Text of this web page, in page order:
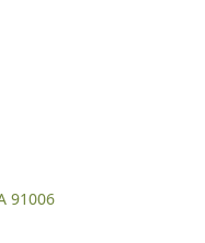
91006